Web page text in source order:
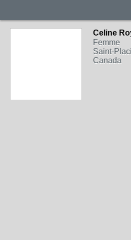
Celine
Femme
Saint-
Canada